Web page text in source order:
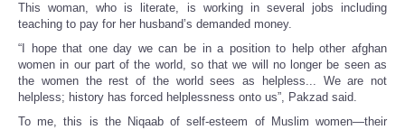
This woman, who is literate, is working in several jobs including
teaching to pay for her husband’s demanded money.
“I hope that one day we can be in a position to help other afghan
women in our part of the world, so that we will no longer be seen as
the women the rest of the world sees as helpless... We are not
helpless; history has forced helplessness onto us”, Pakzad said.
To me, this is the Niqaab of self-esteem of Muslim women—their